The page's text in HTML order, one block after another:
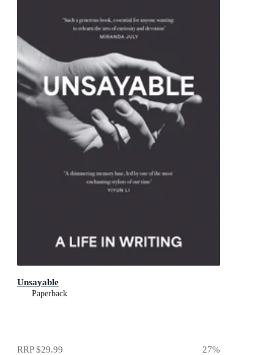
Unsayable
Paperback
RRP$29.99 27%